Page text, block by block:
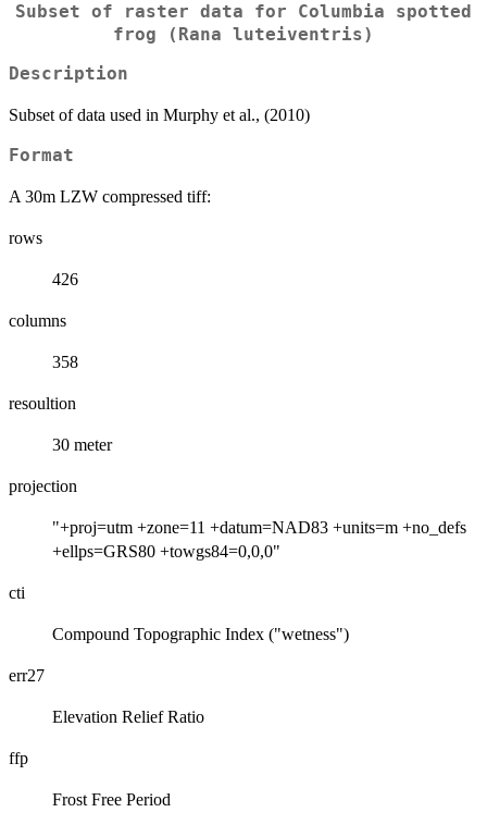
Subset of raster data for Columbia spotted
frog (Rana luteiventris)
Description
Subset of data used in Murphy et al., (2010)
Format
A 30m LZW compressed tiff:
rows
426
columns
358
resoultion
30 meter
projection
"+proj=utm +zone=11 +datum=NAD83 +units=m +no_defs
+ellps=GRS80 +towgs84=0,0,0"
cti
Compound Topographic Index ("wetness")
err27
Elevation Relief Ratio
ffp
Frost Free Period